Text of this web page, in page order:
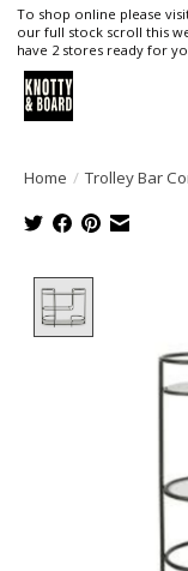
To shop online please
our full stock scroll this
have 2 stores ready for
Home / Trolley Bar